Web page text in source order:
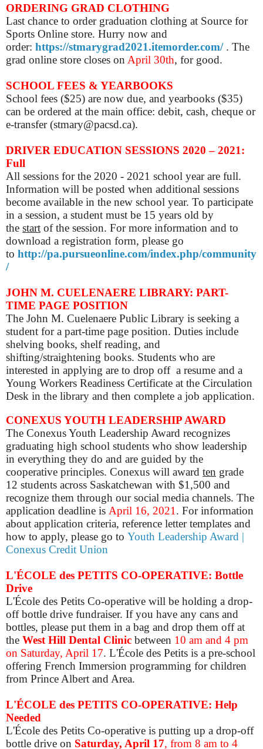
ORDERING GRAD CLOTHING
Last chance to order graduation clothing at Source for
Sports Online store. Hurry now and
order: https://stmarygrad2021.itemorder.com/ . The
grad online store closes on April 30th, for good.
SCHOOL FEES & YEARBOOKS
School fees ($25) are now due, and yearbooks ($35)
can be ordered at the main office: debit, cash, cheque or
e-transfer (stmary@pacsd.ca).
DRIVER EDUCATION SESSIONS 2020 – 2021:
Full
All sessions for the 2020 - 2021 school year are full.
Information will be posted when additional sessions
become available in the new school year. To participate
in a session, a student must be 15 years old by
the start of the session. For more information and to
download a registration form, please go
to http://pa.pursueonline.com/index.php/community
/
JOHN M. CUELENAERE LIBRARY: PART-
TIME PAGE POSITION
The John M. Cuelenaere Public Library is seeking a
student for a part-time page position. Duties include
shelving books, shelf reading, and
shifting/straightening books. Students who are
interested in applying are to drop off a resume and a
Young Workers Readiness Certificate at the Circulation
Desk in the library and then complete a job application.
CONEXUS YOUTH LEADERSHIP AWARD
The Conexus Youth Leadership Award recognizes
graduating high school students who show leadership
in everything they do and are guided by the
cooperative principles. Conexus will award ten grade
12 students across Saskatchewan with $1,500 and
recognize them through our social media channels. The
application deadline is April 16, 2021 . For information
about application criteria, reference letter templates and
how to apply, please go to Youth Leadership Award |
Conexus Credit Union
L'ÉCOLE des PETITS CO-OPERATIVE: Bottle
Drive
L'École des Petits Co-operative will be holding a drop-
off bottle drive fundraiser. If you have any cans and
bottles, please put them in a bag and drop them off at
the West Hill Dental Clinic between 10 am and 4 pm
on Saturday, April 17. L'École des Petits is a pre-school
offering French Immersion programming for children
from Prince Albert and Area.
L'ÉCOLE des PETITS CO-OPERATIVE: Help
Needed
L'École des Petits Co-operative is putting up a drop-off
bottle drive on Saturday, April 17, from 8 am to 4